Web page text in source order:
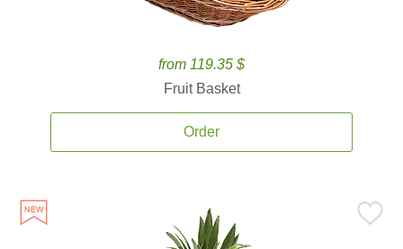
from 119.35 $
Fruit Basket
Order